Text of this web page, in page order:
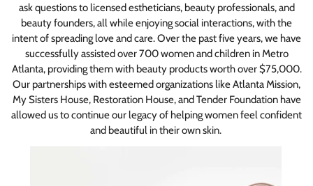
ask questions to licensed estheticians, beauty professionals, and
beauty founders, all while enjoying social interactions, with the
intent of spreading love and care. Over the past five years, we have
successfully assisted over 700 women and children in Metro
Atlanta, providing them with beauty products worth over $75,000.
Our partnerships with esteemed organizations like Atlanta Mission,
My Sisters House, Restoration House, and Tender Foundation have
allowed us to continue our legacy of helping women feel confident
and beautiful in their own skin.